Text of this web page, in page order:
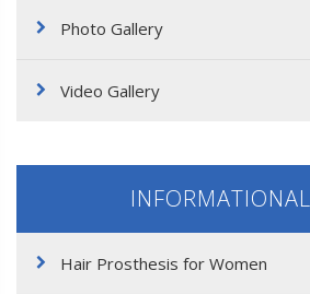
Photo Gallery
Video Gallery
Hair Prosthesis for Women